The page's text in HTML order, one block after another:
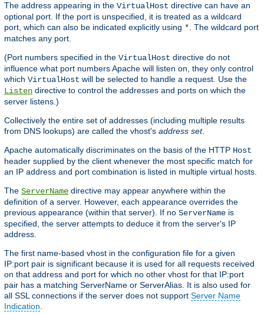
The address appearing in the VirtualHost directive can have an
optional port. If the port is unspecified, it is treated as a wildcard
port, which can also be indicated explicitly using * . The wildcard port
matches any port.
(Port numbers specified in the VirtualHost directive do not
influence what port numbers Apache will listen on, they only control
which VirtualHost will be selected to handle a request. Use the
Listen directive to control the addresses and ports on which the
server listens.)
Collectively the entire set of addresses (including multiple results
from DNS lookups) are called the vhost's address set.
Apache automatically discriminates on the basis of the HTTP Host
header supplied by the client whenever the most specific match for
an IP address and port combination is listed in multiple virtual hosts.
The ServerName directive may appear anywhere within the
definition of a server. However, each appearance overrides the
previous appearance (within that server). If no ServerName is
specified, the server attempts to deduce it from the server's IP
address.
The first name-based vhost in the configuration file for a given
IP:port pair is significant because it is used for all requests received
on that address and port for which no other vhost for that IP:port
pair has a matching ServerName or ServerAlias. It is also used for
all SSL connections if the server does not support Server Name
Indication